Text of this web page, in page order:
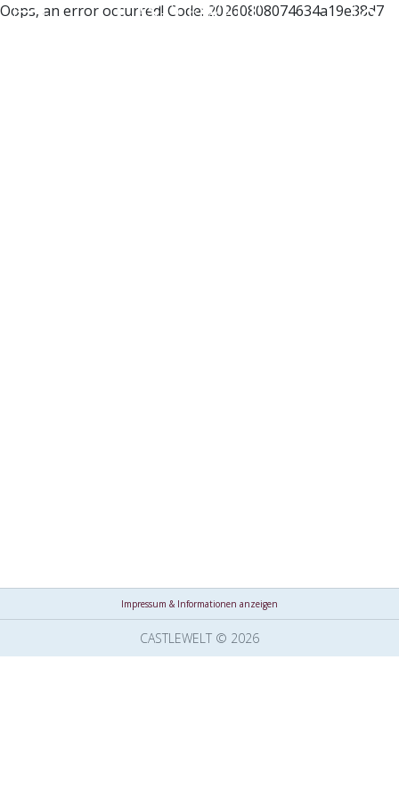
Oops, an error occurred! Code: 20260808074634a19e38d7
Impressum & Informationen anzeigen
CASTLEWELT © 2026